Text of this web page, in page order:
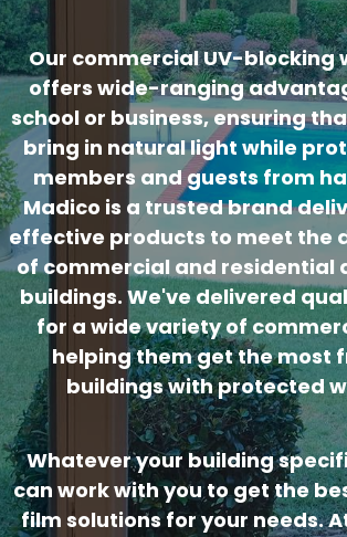
Our commercial UV-blocking
offers wide-ranging
school or business, ensuring
bring in natural light while
members and guests from
Madico is a trusted brand
effective products to meet the
of commercial and residential
buildings. We've delivered
for a wide variety of
helping them get the most
buildings with protected
Whatever your building
can work with you to get the
film solutions for your needs.